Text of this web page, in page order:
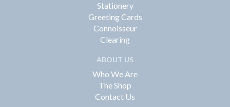
Stationery
Greeting Cards
Connoisseur
Clearing
ABOUT US
Who We Are
The Shop
Contact Us